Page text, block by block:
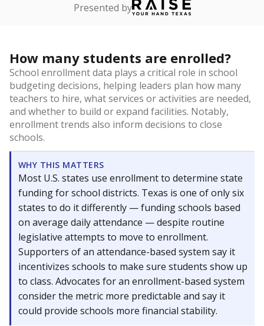
Presented by
How many students are enrolled?
School enrollment data plays a critical role in school
budgeting decisions, helping leaders plan how many
teachers to hire, what services or activities are needed,
and whether to build or expand facilities. Notably,
enrollment trends also inform decisions to close
schools.
WHY THIS MATTERS
Most U.S. states use enrollment to determine state
funding for school districts. Texas is one of only six
states to do it differently — funding schools based
on average daily attendance — despite routine
legislative attempts to move to enrollment.
Supporters of an attendance-based system say it
incentivizes schools to make sure students show up
to class. Advocates for an enrollment-based system
consider the metric more predictable and say it
could provide schools more financial stability.